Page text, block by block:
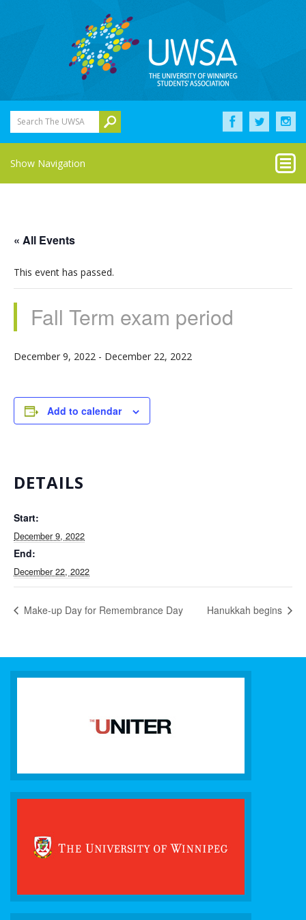
Search The UWSA
Show Navigation
« All Events
This event has passed.
Fall Term exam period
December 9, 2022 - December 22, 2022
Add to calendar
DETAILS
Start:
December 9, 2022
End:
December 22, 2022
Make-up Day for Remembrance Day Hanukkah begins